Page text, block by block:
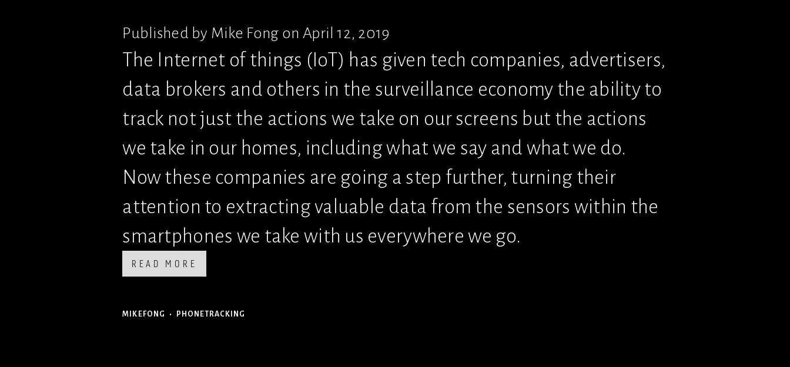
Published by Mike Fong on April 12, 2019
The Internet of things (IoT) has given tech companies, advertisers,
data brokers and others in the surveillance economy the ability to
track not just the actions we take on our screens but the actions
we take in our homes, including what we say and what we do.
Now these companies are going a step further, turning their
attention to extracting valuable data from the sensors within the
smartphones we take with us everywhere we go.
READ MORE
MIKEFONG PHONETRACKING